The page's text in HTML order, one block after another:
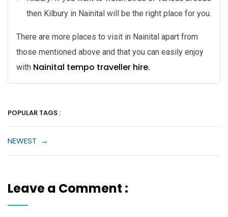
then Kilbury in Nainital will be the right place for you.
There are more places to visit in Nainital apart from
those mentioned above and that you can easily enjoy
with Nainital tempo traveller hire.
POPULAR TAGS :
NEWEST →
Leave a Comment :